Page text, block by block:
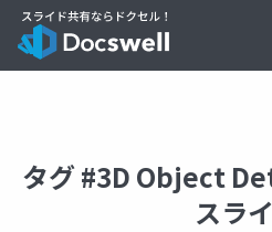
タグ #3D Object
スラ